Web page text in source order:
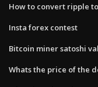
How to convert ripple
Insta forex contest
Bitcoin miner satoshi
Whats the price of the